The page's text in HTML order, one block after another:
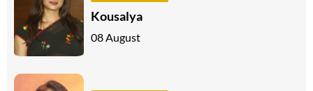
Kousalya
08 August